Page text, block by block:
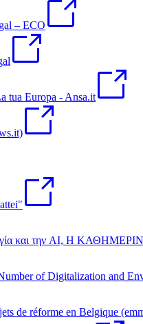
– ECO
tua Europa - Ansa.it
και την AI, Η
of Digitalization and
de réforme en Belgique